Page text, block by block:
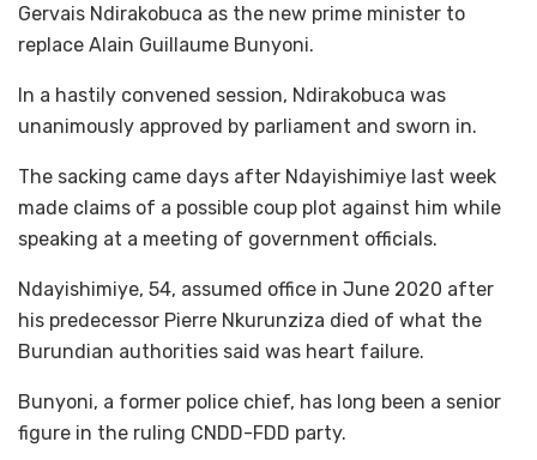
Gervais Ndirakobuca as the new prime minister to
replace Alain Guillaume Bunyoni.
In a hastily convened session, Ndirakobuca was
unanimously approved by parliament and sworn in.
The sacking came days after Ndayishimiye last week
made claims of a possible coup plot against him while
speaking at a meeting of government officials.
Ndayishimiye, 54, assumed office in June 2020 after
his predecessor Pierre Nkurunziza died of what the
Burundian authorities said was heart failure.
Bunyoni, a former police chief, has long been a senior
figure in the ruling CNDD-FDD party.